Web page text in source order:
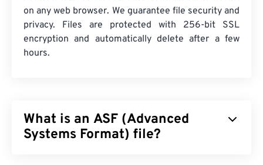
on any web browser. We guarantee file security and
privacy. Files are protected with 256-bit SSL
encryption and automatically delete after a few
hours.
What is an ASF (Advanced
Systems Format) file?